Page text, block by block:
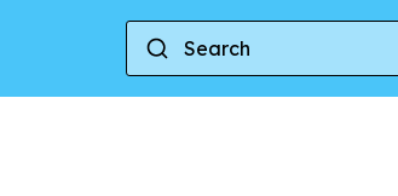
Fenty x Puma Avanti LS-X Little Kid